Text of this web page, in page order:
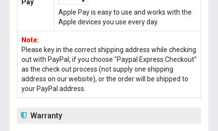
Pay
Apple Pay is easy to use and works with the
Apple devices you use every day.
Note:
Please key in the correct shipping address while checking
out with PayPal, if you choose "Paypal Express Checkout"
as the check out process (not supply one shipping
address on our website), or the order will be shipped to
your PayPal address.
Warranty